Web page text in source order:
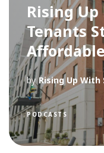
Rising Up
Tenants
by Rising Up With
PODCASTS